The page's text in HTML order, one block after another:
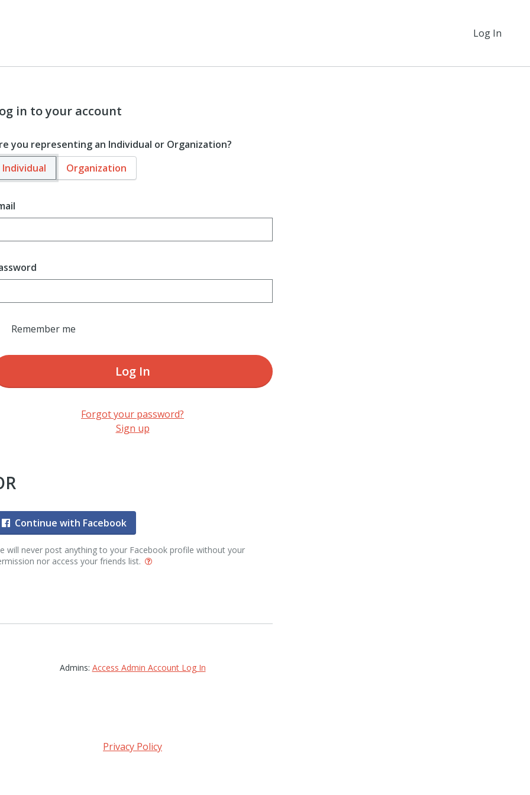
Log In
in to your account
you representing an Individual or Organization?
Individual
Organization
Remember me
Log In
Forgot your password?
Sign up
Continue with Facebook
will never post anything to your Facebook profile without your
nor access your friends list.
Admins: Access Admin Account Log In
Privacy Policy